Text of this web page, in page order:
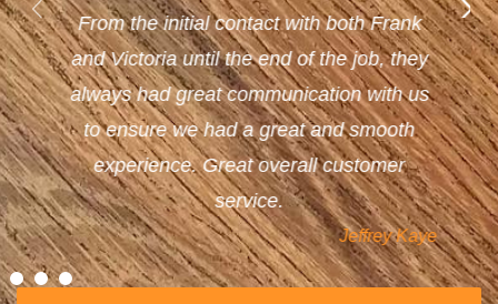
From the initial contact with both Frank
and Victoria until the end of the job, they
always had great communication with us
to ensure we had a great and smooth
experience. Great overall customer
service.
Jeffrey Kaye